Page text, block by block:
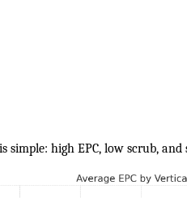
simple: high EPC, low scrub, and